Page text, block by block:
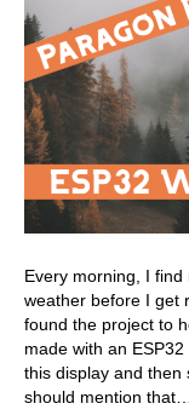
Every morning, I
weather before I get
found the project to
made with an
this display and then
should mention